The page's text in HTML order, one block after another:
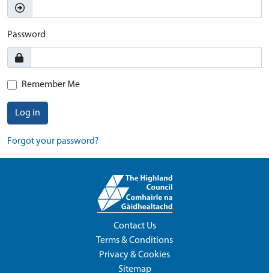
Password
Remember Me
Log in
Forgot your password?
Contact Us
Terms & Conditions
Privacy & Cookies
Sitemap